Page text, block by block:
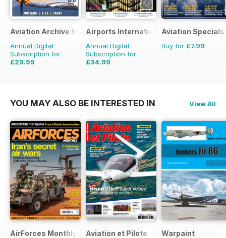
Aviation Archive Magazine
Annual Digital
Subscription for
£29.99
Airports International
Annual Digital
Subscription for
£34.99
Aviation Specials
Buy for £7.99
YOU MAY ALSO BE INTERESTED IN View All
AirForces Monthly Aviation et Pilote Warpaint